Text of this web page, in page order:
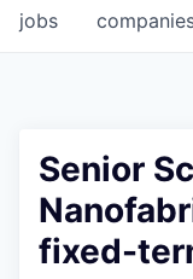
jobs
Senior
fixed-